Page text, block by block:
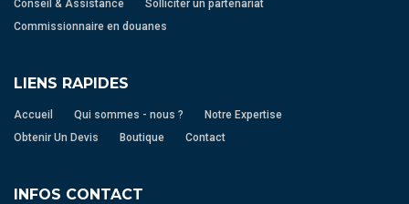
Conseil & Assistance
Solliciter un partenariat
Commissionnaire en douanes
LIENS RAPIDES
Accueil Qui sommes - nous ?
Notre Expertise
Obtenir Un Devis
Boutique Contact
INFOS CONTACT